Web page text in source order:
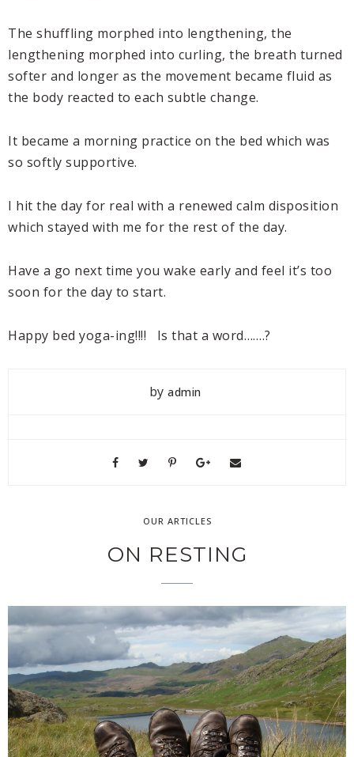
The shuffling morphed into lengthening, the
lengthening morphed into curling, the breath turned
softer and longer as the movement became fluid as
the body reacted to each subtle change.
It became a morning practice on the bed which was
so softly supportive.
I hit the day for real with a renewed calm disposition
which stayed with me for the rest of the day.
Have a go next time you wake early and feel it’s too
soon for the day to start.
Happy bed yoga-ing!!!! Is that a word…….?
byadmin
OUR ARTICLES
ON RESTING